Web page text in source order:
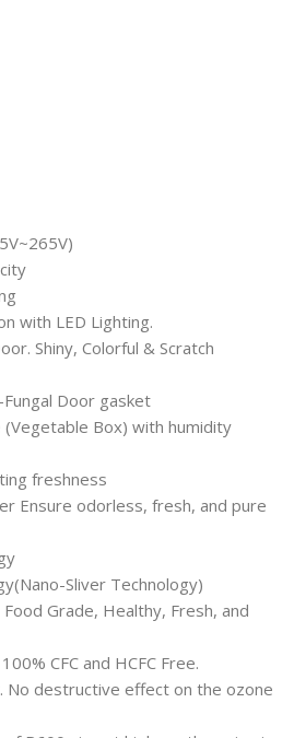
with LED Lighting.
Shiny, Colorful & Scratch
Door gasket
Box) with humidity
freshness
Ensure odorless, fresh, and pure
Sliver Technology)
Grade, Healthy, Fresh, and
CFC and HCFC Free.
No destructive effect on the ozone